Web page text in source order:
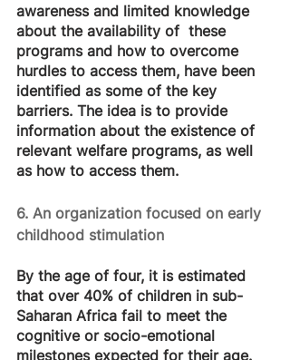
awareness and limited knowledge
about the availability of  these
programs and how to overcome
hurdles to access them, have been
identified as some of the key
barriers. The idea is to provide
information about the existence of
relevant welfare programs, as well
as how to access them.
6. An organization focused on early
childhood stimulation
By the age of four, it is estimated
that over 40% of children in sub-
Saharan Africa fail to meet the
cognitive or socio-emotional
milestones expected for their age.